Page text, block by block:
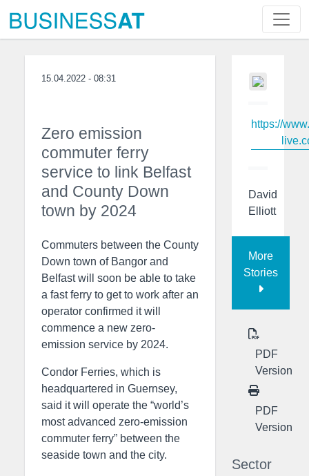
15.04.2022 - 08:31
Zero emission
commuter ferry
service to link Belfast
and County Down
town by 2024
Commuters between the County
Down town of Bangor and
Belfast will soon be able to take
a fast ferry to get to work after an
operator confirmed it will
commence a new zero-
emission service by 2024.
Condor Ferries, which is
headquartered in Guernsey,
said it will operate the “world’s
most advanced zero-emission
commuter ferry” between the
seaside town and the city.
https://
David
Elliott
More
Stories
PDF
Version
PDF
Version
Sector